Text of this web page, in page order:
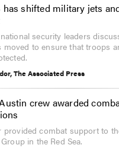
has shifted military jets
security leaders
moved to ensure that troops
The Associated Press
crew awarded
provided combat support to
in the Red Sea.